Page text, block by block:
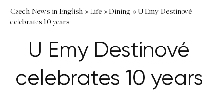
Czech News in English »Life »Dining »U Emy Destinové
celebrates 10 years
U Emy Destinové
celebrates 10 years